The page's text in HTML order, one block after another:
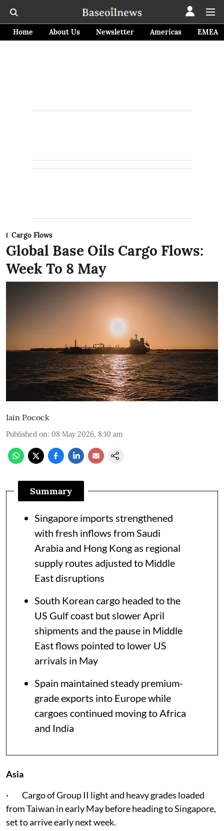
Home About Us Newsletter Americas EMEA
Cargo Flows
Global Base Oils Cargo Flows:
Week To 8 May
Iain Pocock
Published on: 08 May 2026, 8:10 am
Summary
Singapore imports strengthened
with fresh inflows from Saudi
Arabia and Hong Kong as regional
supply routes adjusted to Middle
East disruptions
South Korean cargo headed to the
US Gulf coast but slower April
shipments and the pause in Middle
East flows pointed to lower US
arrivals in May
Spain maintained steady premium-
grade exports into Europe while
cargoes continued moving to Africa
and India
Asia
· Cargo of Group II light and heavy grades loaded
from Taiwan in early May before heading to Singapore,
set to arrive early next week.